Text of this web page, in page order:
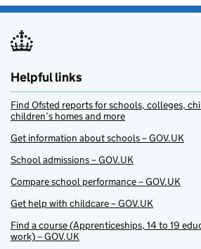
Helpful links
Find Ofsted reports for schools, colleges,
children’s homes and more
Get information about schools – GOV.UK
School admissions – GOV.UK
Compare school performance – GOV.UK
Get help with childcare – GOV.UK
Find a course (Apprenticeships, 14 to 19
work) – GOV.UK